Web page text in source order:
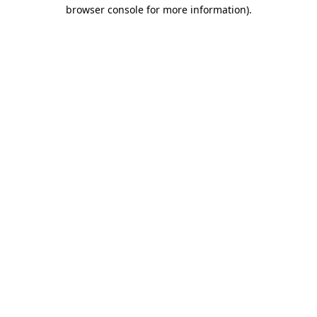
browser console for more information).